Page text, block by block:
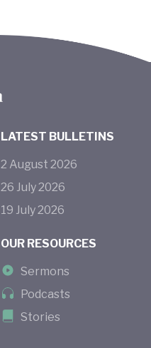
LATEST BULLETINS
2 August 2026
26 July2026
19 July2026
OUR RESOURCES
Sermons
Podcasts
Stories